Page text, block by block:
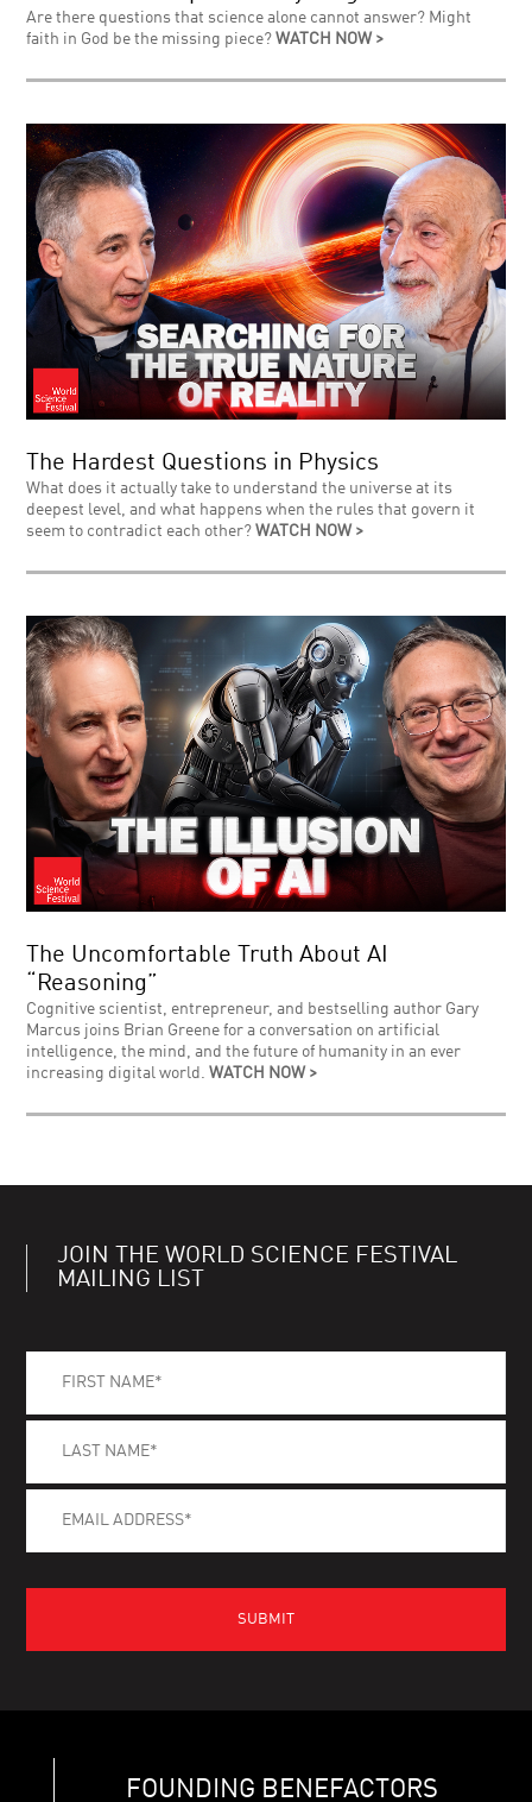
Are there questions that science alone cannot answer? Might
faith in God be the missing piece?WATCH NOW >
The Hardest Questions in Physics
What does it actually take to understand the universe at its
deepest level, and what happens when the rules that govern it
seem to contradict each other?WATCH NOW >
The Uncomfortable Truth About AI
“Reasoning”
Cognitive scientist, entrepreneur, and bestselling author Gary
Marcus joins Brian Greene for a conversation on artificial
intelligence, the mind, and the future of humanity in an ever
increasing digital world.WATCH NOW >
JOIN THE WORLD SCIENCE FESTIVAL
MAILING LIST
FOUNDING BENEFACTORS